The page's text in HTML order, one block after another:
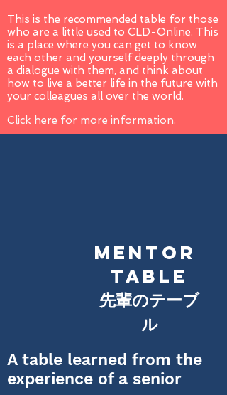
This is the recommended table for those
who are a little used to CLD-Online. This
is a place where you can get to know
each other and yourself deeply through
a dialogue with them, and think about
how to live a better life in the future with
your colleagues all over the world.
Click here for more information.
MENTOR
TABLE
​先輩のテーブ
ル
A table learned from the
experience of a senior